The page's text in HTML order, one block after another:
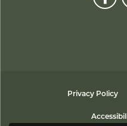
Privacy Policy